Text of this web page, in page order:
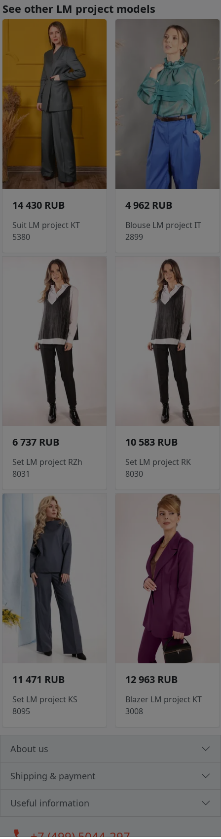
See other LM project models
14 430 RUB
Suit LM project KT
5380
4 962 RUB
Blouse LM project IT
2899
6 737 RUB
Set LM project RZh
8031
10 583 RUB
Set LM project RK
8030
11 471 RUB
Set LM project KS
8095
12 963 RUB
Blazer LM project KT
3008
About us
Shipping & payment
Useful information